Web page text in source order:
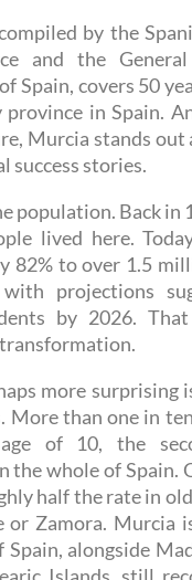
by the
and the
Spain, covers 50
province in Spain.
Murcia stands out
success stories.
population. Back in
lived here.
82% to over 1.5
projections
by 2026.
more surprising
More than one in
of 10, the
the whole of Spain.
half the rate in
or Zamora. Murcia
alongside